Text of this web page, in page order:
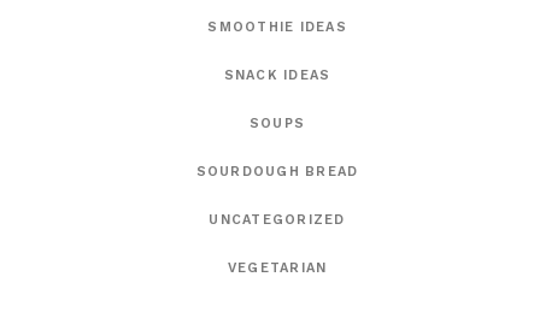
SMOOTHIE IDEAS
SNACK IDEAS
SOUPS
SOURDOUGH BREAD
UNCATEGORIZED
VEGETARIAN